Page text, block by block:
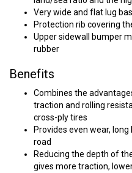
Very wide and flat lug
Protection rib covering
Upper sidewall bumper
rubber
Benefits
Combines the
traction and rolling
cross-ply tires
Provides even wear,
road
Reducing the depth of
gives more traction,